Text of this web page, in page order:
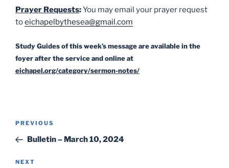
Prayer Requests:You may email your prayer request
toeichapelbythesea@gmail.com
Study Guides of this week’s message are available in the
foyer after the service and online at
eichapel.org/category/sermon-notes/
Post
Previous
Post
PREVIOUS
Bulletin – March 10, 2024
Next
NEXT